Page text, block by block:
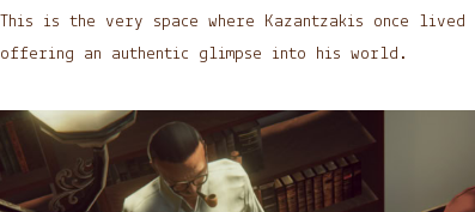
This is the very space where Kazantzakis once lived
offering an authentic glimpse into his world.